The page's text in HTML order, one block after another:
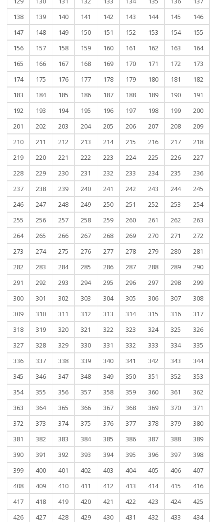
138
139 140 141 142 143 144 145
146
147
148 149 150 151 152 153 154
155
156
157 158 159 160 161 162 163
164
165
166 167 168 169 170 171 172
173
174
175 176 177 178 179 180 181
182
183
184 185 186 187 188 189 190
191
192
193 194 195 196 197 198 199
200
201
202 203 204 205 206 207 208
209
210
211 212 213 214 215 216 217
218
219
220 221 222 223 224 225 226
227
228
229 230 231 232 233 234 235
236
237
238 239 240 241 242 243 244
245
246
247 248 249 250 251 252 253
254
255
256 257 258 259 260 261 262
263
264
265 266 267 268 269 270 271
272
273
274 275 276 277 278 279 280
281
282
283 284 285 286 287 288 289
290
291
292 293 294 295 296 297 298
299
300
301 302 303 304 305 306 307
308
309
310 311 312 313 314 315 316
317
318
319 320 321 322 323 324 325
326
327
328 329 330 331 332 333 334
335
336
337 338 339 340 341 342 343
344
345
346 347 348 349 350 351 352
353
354
355 356 357 358 359 360 361
362
363
364 365 366 367 368 369 370
371
372
373 374 375 376 377 378 379
380
381
382 383 384 385 386 387 388
389
390
391 392 393 394 395 396 397
398
399
400 401 402 403 404 405 406
407
408
409 410 411 412 413 414 415
416
417
418 419 420 421 422 423 424
425
426
427 428 429 430 431 432 433
434